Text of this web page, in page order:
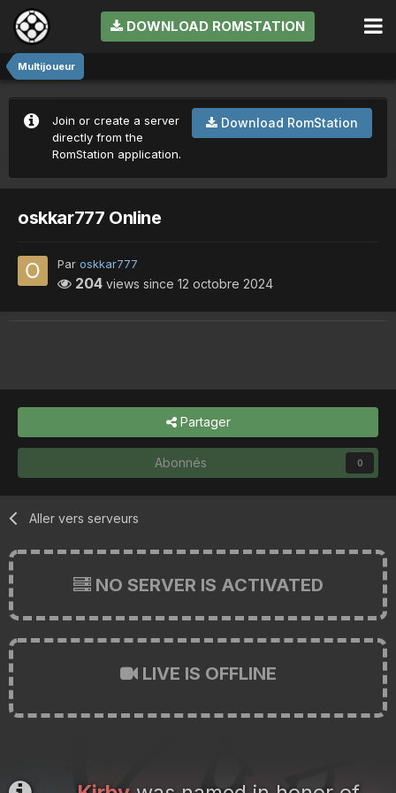
DOWNLOAD ROMSTATION
Multijoueur
Download RomStation
Join or create a server
directly from the
RomStation application.
oskkar777 Online
Par oskkar777
204 views since 12 octobre 2024
Partager
Abonnés 0
Aller vers serveurs
NO SERVER IS ACTIVATED
LIVE IS OFFLINE